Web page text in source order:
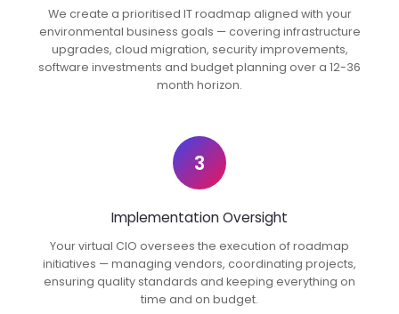
We create a prioritised IT roadmap aligned with your
environmental business goals — covering infrastructure
upgrades, cloud migration, security improvements,
software investments and budget planning over a 12-36
month horizon.
3
Implementation Oversight
Your virtual CIO oversees the execution of roadmap
initiatives — managing vendors, coordinating projects,
ensuring quality standards and keeping everything on
time and on budget.